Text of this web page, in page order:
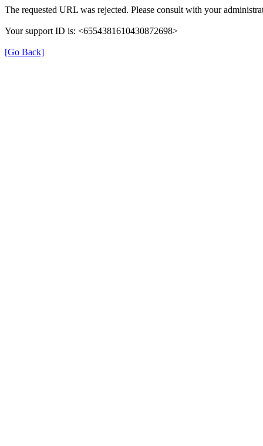
The requested URL was rejected. Please consult with your
Your support ID is: <6554381610430872698>
[Go Back]